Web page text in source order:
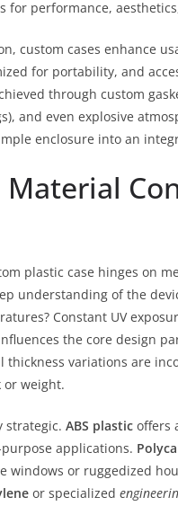
for performance,
custom cases enhance
for portability, and
through custom
and even explosive
enclosure into an
Material
plastic case hinges on
understanding of the
Constant UV
the core design
thickness variations are
or weight.
strategic. ABS plastic offers
applications.
windows or ruggedized
or specialized